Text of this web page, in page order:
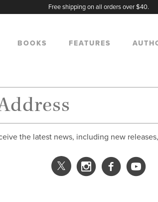
Free shipping on all orders over $40.
BOOKS FEATURES
the latest news, including new